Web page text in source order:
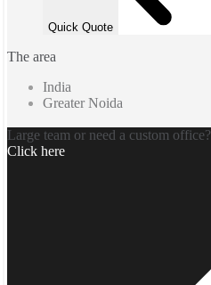
Quick Quote
The area
India
Greater Noida
Large team or need a custom office?
Click here